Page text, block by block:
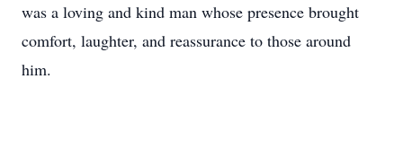
was a loving and kind man whose presence brought
comfort, laughter, and reassurance to those around
him.